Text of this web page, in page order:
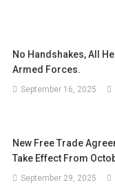
No Handshakes, All
Armed Forces.
September 16, 2025
New Free Trade
Take Effect From
September 29, 2025